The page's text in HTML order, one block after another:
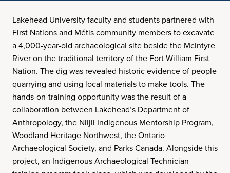
Lakehead University faculty and students partnered with
First Nations and Métis community members to excavate
a 4,000-year-old archaeological site beside the McIntyre
River on the traditional territory of the Fort William First
Nation. The dig was revealed historic evidence of people
quarrying and using local materials to make tools. The
hands-on-training opportunity was the result of a
collaboration between Lakehead’s Department of
Anthropology, the Niijii Indigenous Mentorship Program,
Woodland Heritage Northwest, the Ontario
Archaeological Society, and Parks Canada. Alongside this
project, an Indigenous Archaeological Technician